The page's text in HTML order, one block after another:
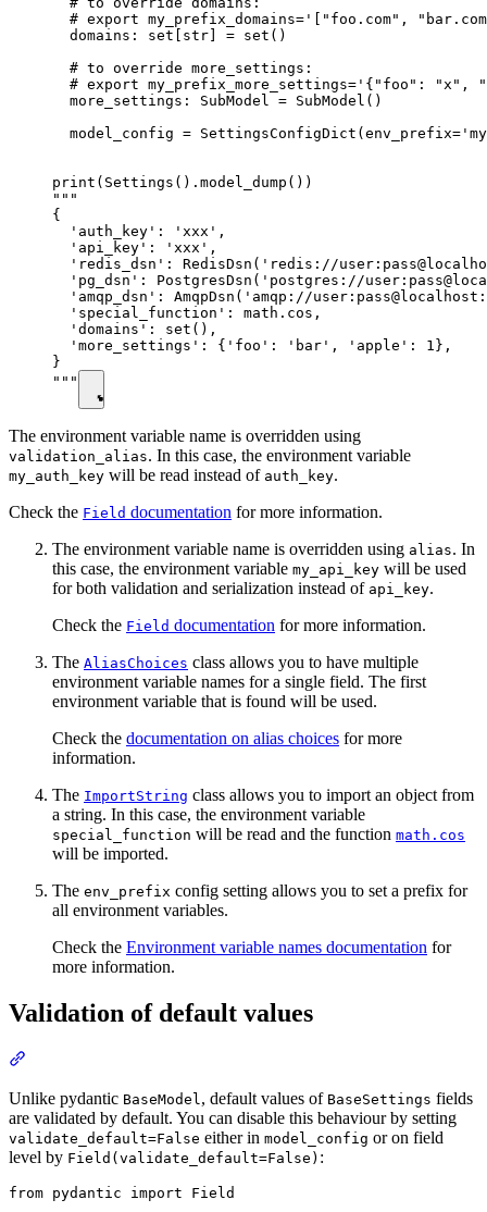
# export my_prefix_domains='["foo.com",
  domains: set[str] = set()
  # to override more_settings:
# export my_prefix_more_settings='{"foo": "x",
  more_settings: SubModel = SubModel()
model_config =
print(Settings().model_dump())
"""
{
  'auth_key': 'xxx',
  'api_key': 'xxx',
'redis_dsn': RedisDsn('redis://
'pg_dsn': PostgresDsn('postgres://
'amqp_dsn': AmqpDsn('amqp://
  'special_function': math.cos,
  'domains': set(),
  'more_settings': {'foo': 'bar', 'apple': 1},
}
"""
The environment variable name is overridden using
validation_alias. In this case, the environment variable
my_auth_key will be read instead of auth_key.
Check the Field documentation for more information.
The environment variable name is overridden using alias. In
this case, the environment variable my_api_key will be used
for both validation and serialization instead of api_key.
Check the Field documentation for more information.
The AliasChoices class allows you to have multiple
environment variable names for a single field. The first
environment variable that is found will be used.
Check the documentation on alias choices for more
information.
The ImportString class allows you to import an object from
a string. In this case, the environment variable
special_function will be read and the function math.cos
will be imported.
The env_prefix config setting allows you to set a prefix for
all environment variables.
Check the Environment variable names documentation for
more information.
Validation of default values
Unlike pydantic BaseModel , default values of BaseSettings fields
are validated by default. You can disable this behaviour by setting
validate_default=False either in model_config or on field
level by Field(validate_default=False) :
from pydantic import Field